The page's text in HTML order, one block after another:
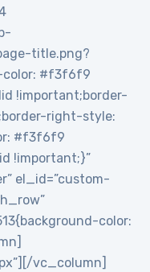
title.png?
color: #f3f6f9
!important;border-
right-style:
#f3f6f9
!important;}”
el_id=”custom-
color:
vc_column]